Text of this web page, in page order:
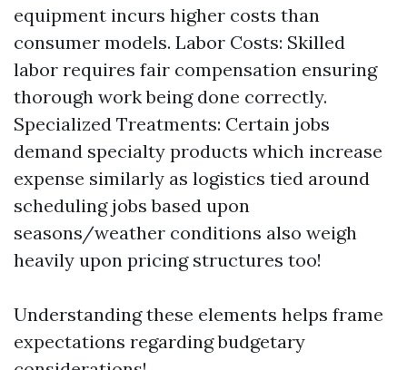
equipment incurs higher costs than
consumer models. Labor Costs: Skilled
labor requires fair compensation ensuring
thorough work being done correctly.
Specialized Treatments: Certain jobs
demand specialty products which increase
expense similarly as logistics tied around
scheduling jobs based upon
seasons/weather conditions also weigh
heavily upon pricing structures too!
Understanding these elements helps frame
expectations regarding budgetary